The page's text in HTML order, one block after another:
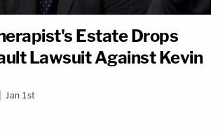
Estate Drops
Lawsuit Against Kevin
Jan 1st